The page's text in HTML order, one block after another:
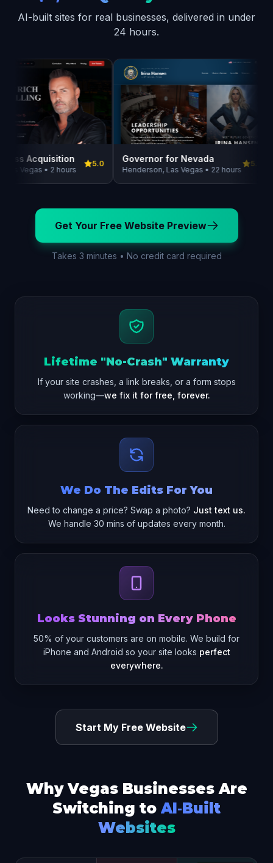
AI-built sites for real businesses, delivered in under
24 hours.
Acquisition
Vegas • 2 hours
5.0 Governor for Nevada
Henderson, Las Vegas • 22 hours
5.0
Get Your Free Website Preview
Takes 3 minutes • No credit card required
Lifetime "No-Crash" Warranty
If your site crashes, a link breaks, or a form stops
working—we fix it for free, forever.
We Do The Edits For You
Need to change a price? Swap a photo? Just text us.
We handle 30 mins of updates every month.
Looks Stunning on Every Phone
50% of your customers are on mobile. We build for
iPhone and Android so your site looks perfect
everywhere.
Start My Free Website
Why Vegas Businesses Are
Switching to AI‑Built
Websites